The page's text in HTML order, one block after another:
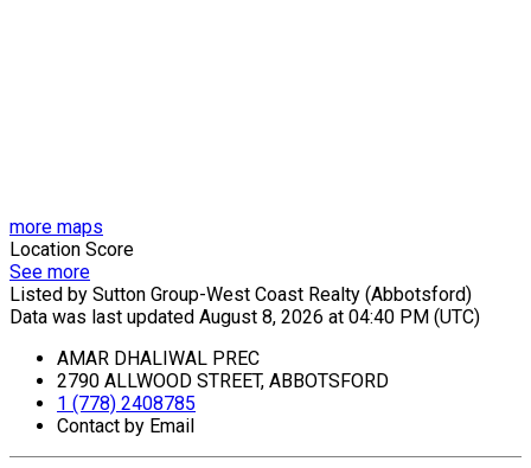
more maps
Location Score
See more
Listed by Sutton Group-West Coast Realty (Abbotsford)
Data was last updated August 8, 2026 at 04:40 PM (UTC)
AMAR DHALIWAL PREC
2790 ALLWOOD STREET, ABBOTSFORD
1 (778) 2408785
Contact by Email